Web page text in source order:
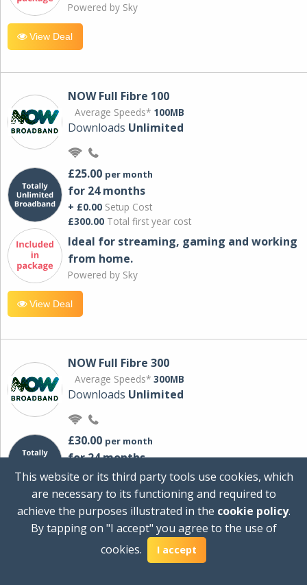
Powered by Sky
View Deal
NOW Full Fibre 100
Average Speeds* 100MB
Downloads Unlimited
£25.00 per month
for 24 months
+ £0.00 Setup Cost
£300.00 Total first year cost
Ideal for streaming, gaming and working
from home.
Powered by Sky
View Deal
NOW Full Fibre 300
Average Speeds* 300MB
Downloads Unlimited
£30.00 per month
for 24 months
+ £0.00Setup Cost
Total first year cost
Ideal for streaming and downloading on
multiple devices.
This website or its third party tools use cookies, which
are necessary to its functioning and required to
achieve the purposes illustrated in the cookie policy.
By tapping on "I accept" you agree to the use of
cookies.
I accept